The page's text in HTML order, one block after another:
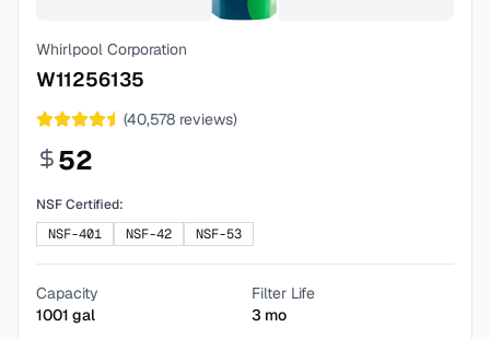
Whirlpool Corporation
W11256135
(40,578 reviews)
52
NSF Certified:
NSF-401
NSF-42 NSF-53
Capacity
1001 gal
Filter Life
3 mo